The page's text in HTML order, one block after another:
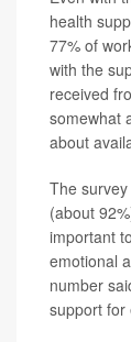
health
77% of
with the
received
somewhat
about
The
(about
important
emotional
number
support for